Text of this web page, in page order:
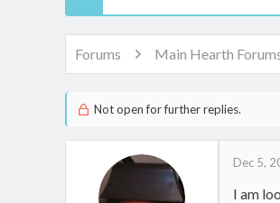
t
e
r
Forums Main Hearth
Not open for further replies.
Dec 5,
I am